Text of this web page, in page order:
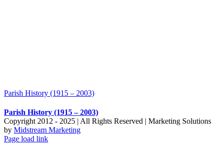
Parish History (1915 – 2003)
Parish History (1915 – 2003)
Copyright 2012 - 2025 | All Rights Reserved | Marketing Solutions
by Midstream Marketing
Page load link